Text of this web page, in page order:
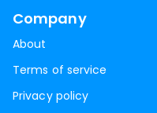
Company
About
Terms of service
Privacy policy